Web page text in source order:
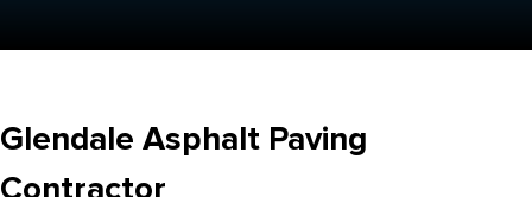
Glendale Asphalt Paving
Contractor